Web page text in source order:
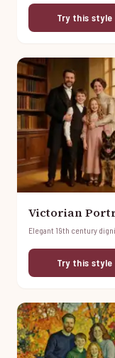
Try this style
Victorian
Elegant 19th century
Try this style